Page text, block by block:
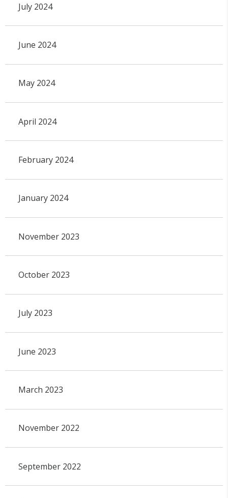
July 2024
June 2024
May 2024
April 2024
February 2024
January 2024
November 2023
October 2023
July 2023
June 2023
March 2023
November 2022
September 2022